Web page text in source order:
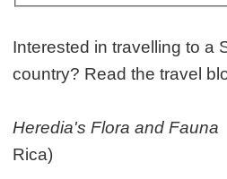
Interested in travelling to a
country? Read the travel
Heredia's Flora and Fauna
Rica)